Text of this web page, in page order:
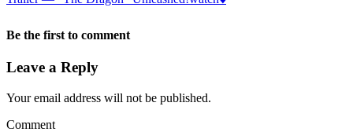
Be the first to comment
Leave a Reply
Your email address will not be published.
Comment